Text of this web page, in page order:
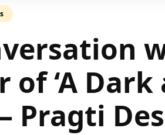
of ‘A Dark
– Pragti